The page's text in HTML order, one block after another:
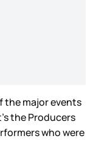
the major events
the Producers
who were